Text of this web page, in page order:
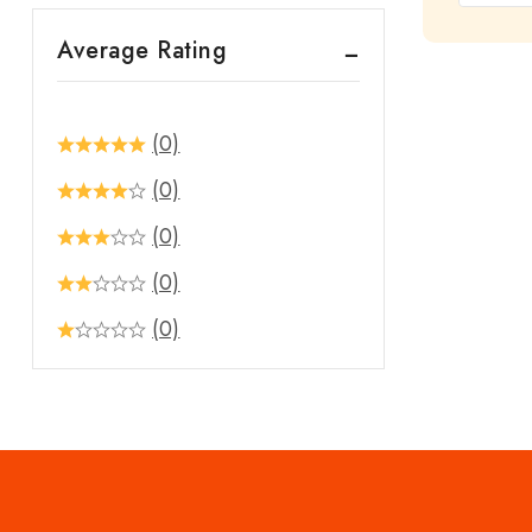
of
Average Rating
(0)
(0)
(0)
(0)
(0)